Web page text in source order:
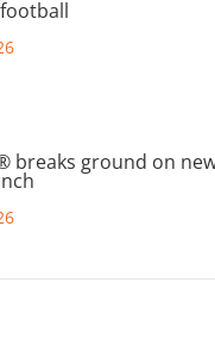
breaks ground on